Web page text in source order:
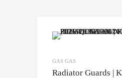
GAS GAS
Radiator Guards |